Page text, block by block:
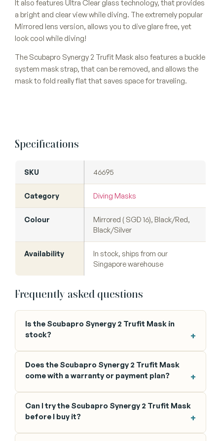
It also features Ultra Clear glass technology, that provides
a bright and clear view while diving. The extremely popular
Mirrored lens version, allows you to dive glare free, yet
look cool while diving!
The Scubapro Synergy 2 Trufit Mask also features a buckle
system mask strap, that can be removed, and allows the
mask to fold really flat that saves space for traveling.
Specifications
SKU 46695
Category Diving Masks
Colour
Mirrored ( SGD 16), Black/Red,
Black/Silver
Availability
In stock, ships from our
Singapore warehouse
Frequently asked questions
Is the Scubapro Synergy 2 Trufit Mask in
stock?
Does the Scubapro Synergy 2 Trufit Mask
come with a warranty or payment plan?
Can I try the Scubapro Synergy 2 Trufit Mask
before I buy it?